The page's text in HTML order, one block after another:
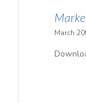
March